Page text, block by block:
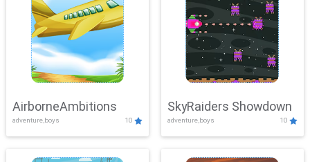
AirborneAmbitions
adventure,boys 10
SkyRaiders Showdown
adventure,boys 10